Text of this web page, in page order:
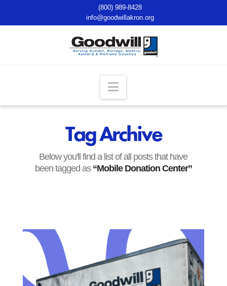
(800) 989-8428
info@goodwillakron.org
Navigation
Tag Archive
Below you'll find a list of all posts that have
been tagged as “Mobile Donation Center”